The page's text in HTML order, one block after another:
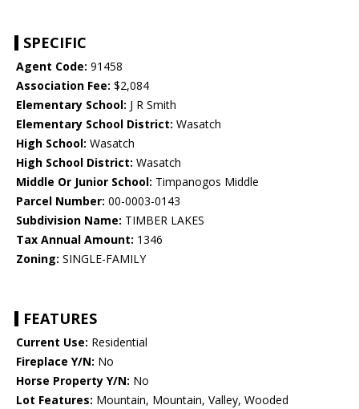
SPECIFIC
Agent Code: 91458
Association Fee: $2,084
Elementary School: J R Smith
Elementary School District: Wasatch
High School: Wasatch
High School District: Wasatch
Middle Or Junior School: Timpanogos Middle
Parcel Number: 00-0003-0143
Subdivision Name: TIMBER LAKES
Tax Annual Amount: 1346
Zoning: SINGLE-FAMILY
FEATURES
Current Use: Residential
Fireplace Y/N: No
Horse Property Y/N: No
Lot Features: Mountain, Mountain, Valley, Wooded